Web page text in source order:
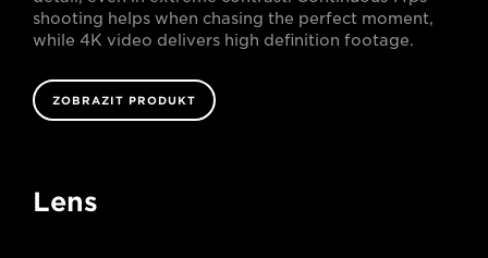
shooting helps when chasing the perfect moment,
while 4K video delivers high definition footage.
ZOBRAZIT PRODUKT
Lens